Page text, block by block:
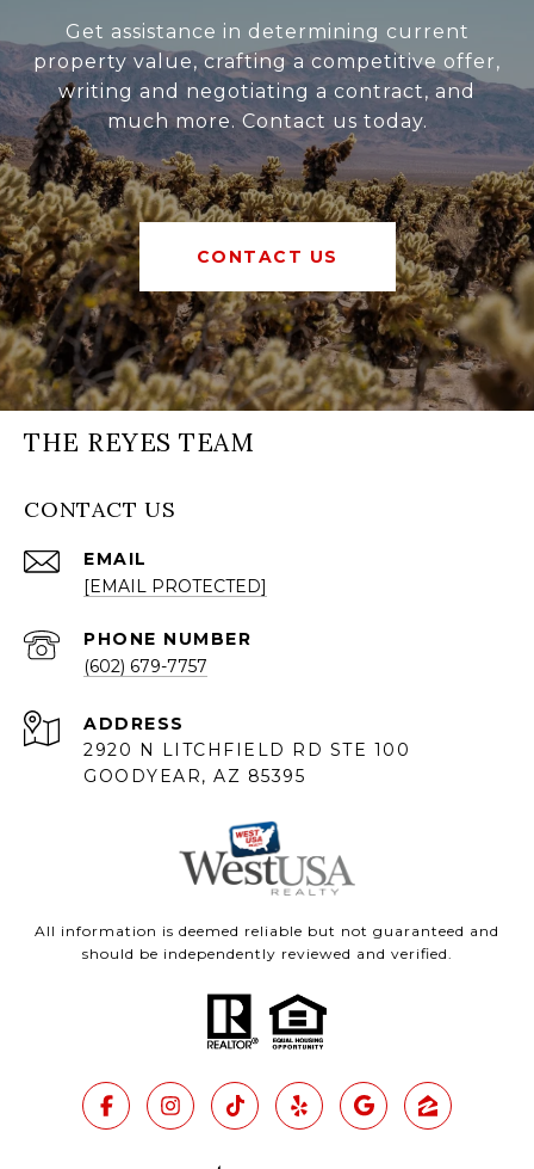
Get assistance in determining current
property value, crafting a competitive offer,
writing and negotiating a contract, and
much more. Contact us today.
CONTACT US
THE REYES TEAM
CONTACT US
EMAIL
[EMAIL PROTECTED]
PHONE NUMBER
(602) 679-7757
ADDRESS
2920 N LITCHFIELD RD STE 100
GOODYEAR, AZ 85395
All information is deemed reliable but not guaranteed and
should be independently reviewed and verified.